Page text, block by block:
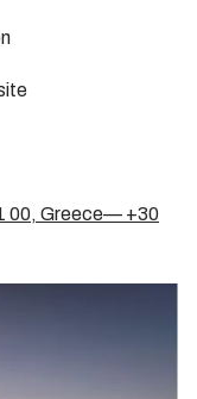
00, Greece— +30